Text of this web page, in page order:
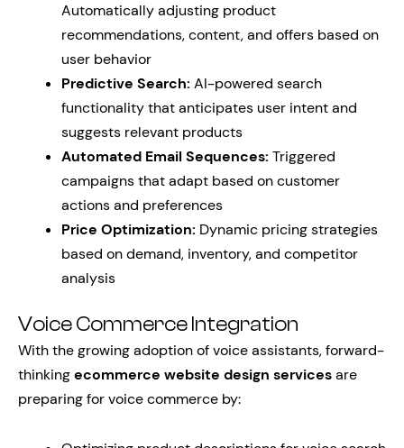
Automatically adjusting product
recommendations, content, and offers based on
user behavior
Predictive Search: AI-powered search
functionality that anticipates user intent and
suggests relevant products
Automated Email Sequences: Triggered
campaigns that adapt based on customer
actions and preferences
Price Optimization: Dynamic pricing strategies
based on demand, inventory, and competitor
analysis
Voice Commerce Integration
With the growing adoption of voice assistants, forward-
thinkingecommerce website design servicesare
preparing for voice commerce by: